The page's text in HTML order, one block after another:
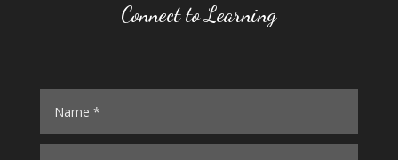
Connect to Learning